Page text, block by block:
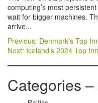
computing’s most
wait for bigger machines.
arrive...
Post
navigation
Previous: Denmark’s Top
Next: Iceland’s 2024 Top
Categories